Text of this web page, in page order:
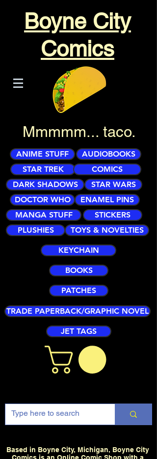
Boyne City
Comics
Mmmmm... taco.
ANIME STUFF
AUDIOBOOKS
STAR TREK
COMICS
DARK SHADOWS
STAR WARS
DOCTOR WHO
ENAMEL PINS
MANGA STUFF
STICKERS
PLUSHIES
TOYS & NOVELTIES
KEYCHAIN
BOOKS
PATCHES
TRADE PAPERBACK/GRAPHIC NOVEL
JET TAGS
Based in Boyne City, Michigan, Boyne City
Comics is an Online Comic Shop with a